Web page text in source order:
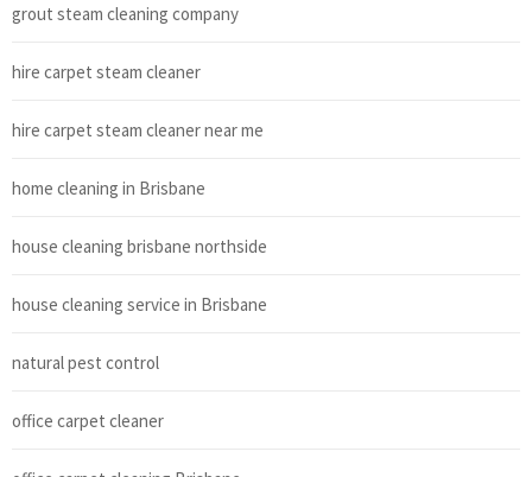
grout steam cleaning company
hire carpet steam cleaner
hire carpet steam cleaner near me
home cleaning in Brisbane
house cleaning brisbane northside
house cleaning service in Brisbane
natural pest control
office carpet cleaner